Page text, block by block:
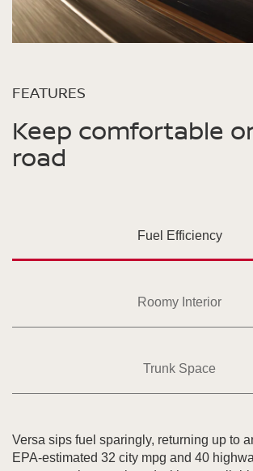
FEATURES
Keep comfortable
road
Fuel Efficiency
Roomy Interior
Trunk Space
Versa sips fuel sparingly, returning up to
EPA-estimated 32 city mpg and 40